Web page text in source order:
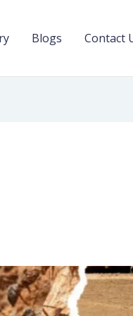
Blogs Contact